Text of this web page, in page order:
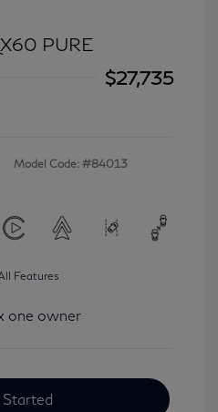
PURE
$27,735
Model Code: #84013
Features
Started